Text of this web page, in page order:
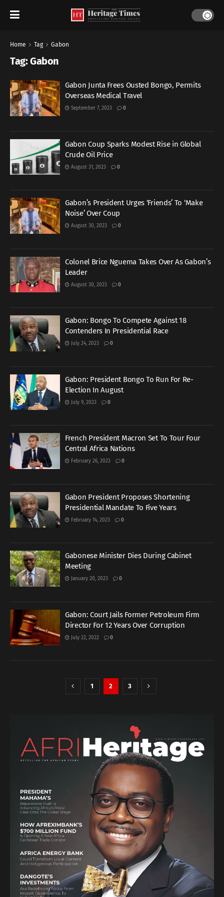
Home Tag Gabon
Tag:Gabon
Gabon Junta Frees Ousted Bongo, Permits
Overseas Medical Travel
September 7, 2023 0
Gabon Coup Sparks Modest Rise in Global
Crude Oil Price
August 31, 2023 0
Gabon’s President Urges ‘Friends’ To ‘Make
Noise’ Over Coup
August 30, 2023 0
Colonel Brice Nguema Takes Over As Gabon’s
Leader
August 30, 2023 0
Gabon: Bongo To Compete Against 18
Contenders In Presidential Race
July 24, 2023 0
Gabon: President Bongo To Run For Re-
Election In August
July 9, 2023 0
French President Macron Set To Tour Four
Central Africa Nations
February 26, 2023 0
Gabon President Proposes Shortening
Presidential Mandate To Five Years
February 14, 2023 0
Gabonese Minister Dies During Cabinet
Meeting
January 20, 2023 0
Gabon: Court Jails Former Petroleum Firm
Director For 12 Years Over Corruption
July 22, 2022 0
1 2 3